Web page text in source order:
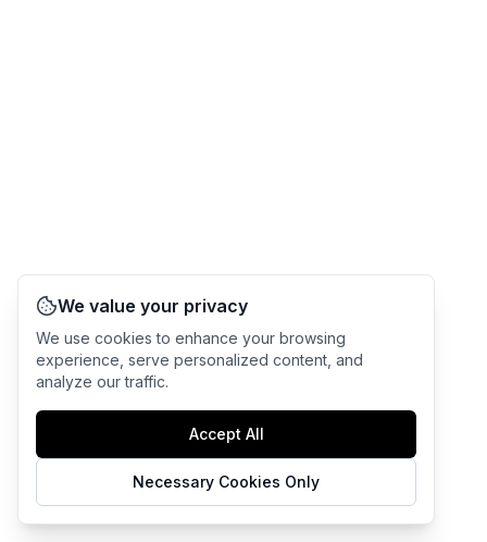
We value your privacy
We use cookies to enhance your browsing
experience, serve personalized content, and
analyze our traffic.
Accept All
Necessary Cookies Only